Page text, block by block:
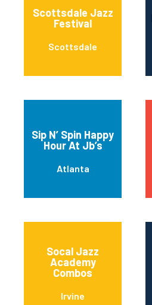
Scottsdale Jazz
Festival
Scottsdale
Sip N’ Spin Happy
Hour At Jb’s
Atlanta
Socal Jazz
Academy
Combos
Irvine